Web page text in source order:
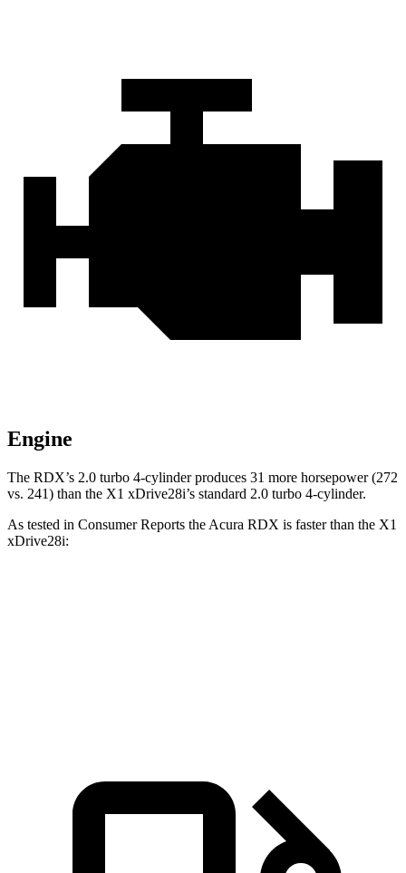
Engine
The RDX’s 2.0 turbo 4-cylinder produces 31 more horsepower (272
vs. 241) than the X1 xDrive28i’s standard 2.0 turbo 4-cylinder.
As tested in Consumer Reports the Acura RDX is faster than the X1
xDrive28i: